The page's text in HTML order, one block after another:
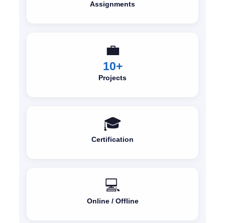
Assignments
💼
10+
Projects
🎓
Certification
💻
Online / Offline